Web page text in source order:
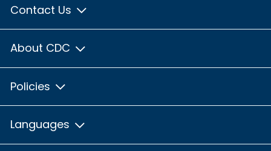
Contact Us
About CDC
Policies
Languages